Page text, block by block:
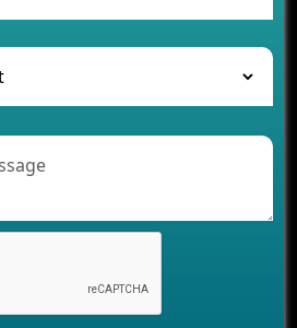
Mobile Apps for
Business
Cricket App Development for
Is Changing Software